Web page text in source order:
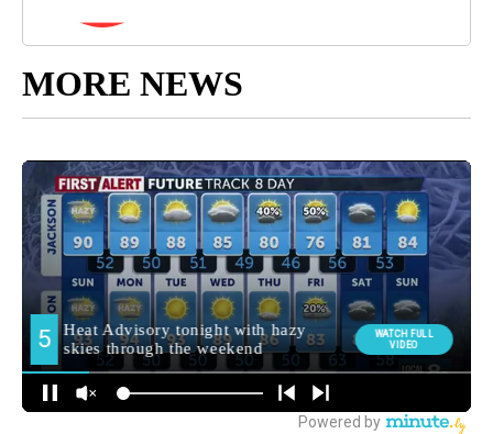
MORE NEWS